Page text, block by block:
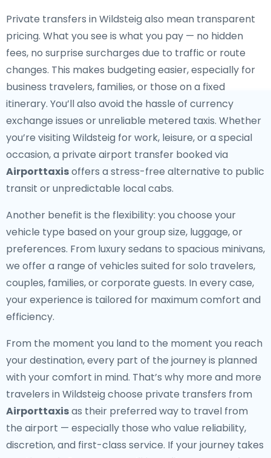
Private transfers in Wildsteig also mean transparent
pricing. What you see is what you pay — no hidden
fees, no surprise surcharges due to traffic or route
changes. This makes budgeting easier, especially for
business travelers, families, or those on a fixed
itinerary. You’ll also avoid the hassle of currency
exchange issues or unreliable metered taxis. Whether
you’re visiting Wildsteig for work, leisure, or a special
occasion, a private airport transfer booked via
Airporttaxisoffers a stress-free alternative to public
transit or unpredictable local cabs.
Another benefit is the flexibility: you choose your
vehicle type based on your group size, luggage, or
preferences. From luxury sedans to spacious minivans,
we offer a range of vehicles suited for solo travelers,
couples, families, or corporate guests. In every case,
your experience is tailored for maximum comfort and
efficiency.
From the moment you land to the moment you reach
your destination, every part of the journey is planned
with your comfort in mind. That’s why more and more
travelers in Wildsteig choose private transfers from
Airporttaxisas their preferred way to travel from
the airport — especially those who value reliability,
discretion, and first-class service. If your journey takes